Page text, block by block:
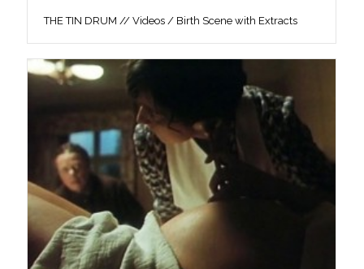
THE TIN DRUM // Videos / Birth Scene with Extracts